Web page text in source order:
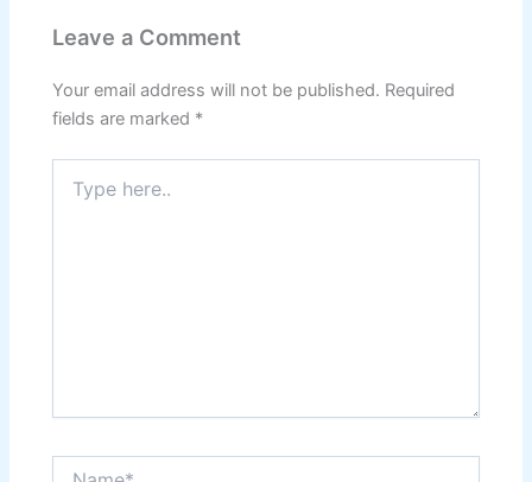
Leave a Comment
Your email address will not be published. Required
fields are marked *
here..